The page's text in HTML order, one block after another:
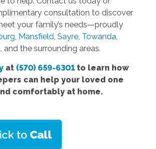
consultation to discover
your family’s needs—proudly
, Mansfield, Sayre, Towanda,
and the surrounding areas.
at (570) 659-6301to learn how
can help your loved one
comfortably at home.